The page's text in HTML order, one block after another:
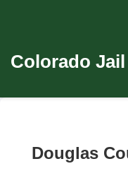
Colorado
Douglas